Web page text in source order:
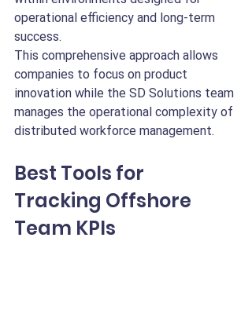
operational efficiency and long-term
success.
This comprehensive approach allows
companies to focus on product
innovation while the SD Solutions team
manages the operational complexity of
distributed workforce management.
Best Tools for
Tracking Offshore
Team KPIs